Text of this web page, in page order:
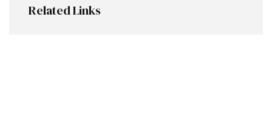
Related Links